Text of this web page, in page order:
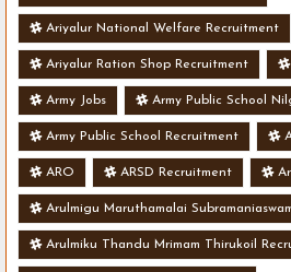
Ariyalur National Welfare Recruitment
Ariyalur Ration Shop Recruitment
Army Jobs Army Public School
Army Public School Recruitment
ARO ARSD Recruitment
Arulmigu Maruthamalai
Arulmiku Thandu Mrimam Thirukoil